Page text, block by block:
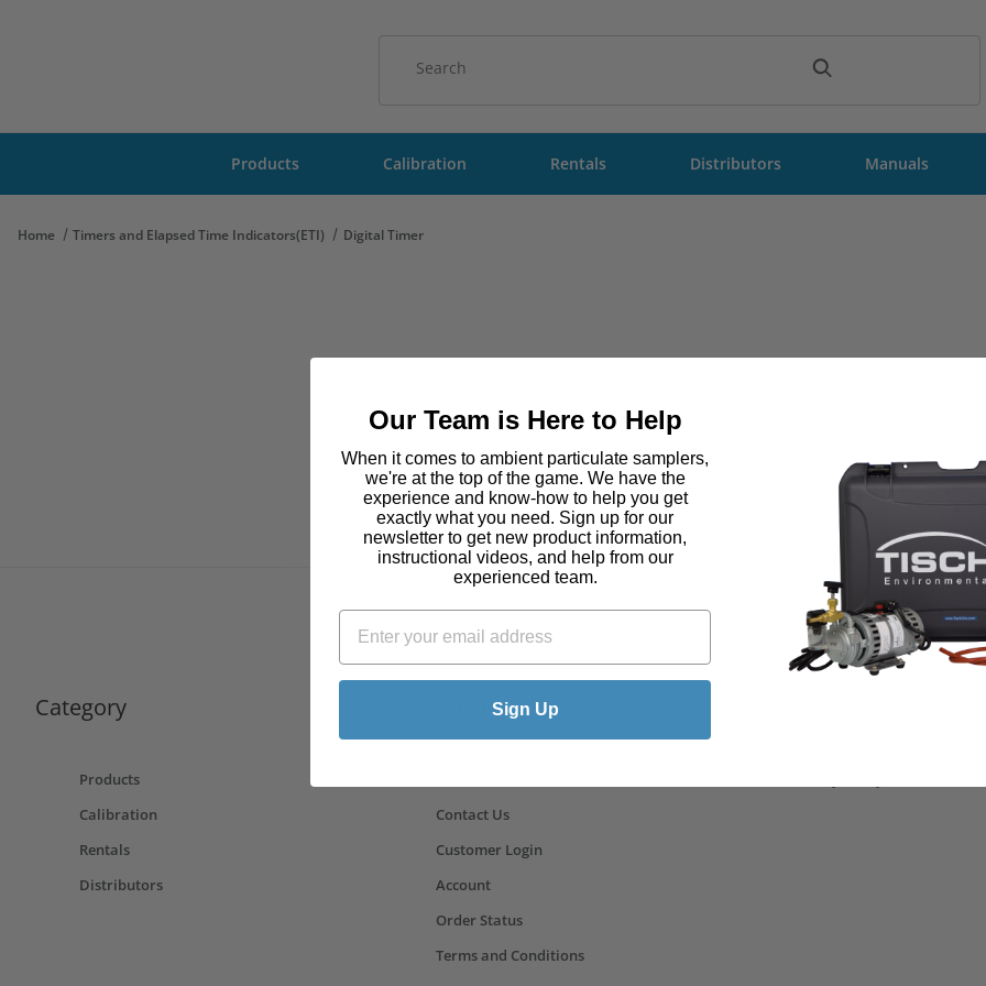
Products Calibration Rentals Distributors Manuals
Home Timers and Elapsed Time Indicators(ETI) Digital Timer
Category
Products
Calibration
Rentals
Distributors
Quick Links
Contact Us
Customer Login
Account
Order Status
Terms and Conditions
Our Team is Here to Help
When it comes to ambient particulate samplers,
we're at the top of the game. We have the
experience and know-how to help you get
exactly what you need. Sign up for our
newsletter to get new product information,
instructional videos, and help from our
experienced team.
Sign Up